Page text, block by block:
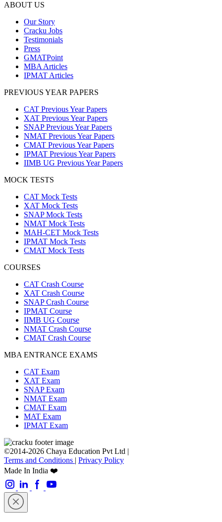
ABOUT US
Our Story
Cracku Jobs
Testimonials
Press
GMATPoint
MBA Articles
IPMAT Articles
PREVIOUS YEAR PAPERS
CAT Previous Year Papers
XAT Previous Year Papers
SNAP Previous Year Papers
NMAT Previous Year Papers
CMAT Previous Year Papers
IPMAT Previous Year Papers
IIMB UG Previous Year Papers
MOCK TESTS
CAT Mock Tests
XAT Mock Tests
SNAP Mock Tests
NMAT Mock Tests
MAH-CET Mock Tests
IPMAT Mock Tests
CMAT Mock Tests
COURSES
CAT Crash Course
XAT Crash Course
SNAP Crash Course
IPMAT Course
IIMB UG Course
NMAT Crash Course
CMAT Crash Course
MBA ENTRANCE EXAMS
CAT Exam
XAT Exam
SNAP Exam
NMAT Exam
CMAT Exam
MAT Exam
IPMAT Exam
©2014-2026 Chaya Education Pvt Ltd |
Terms and Conditions | Privacy Policy
Made In India ❤️